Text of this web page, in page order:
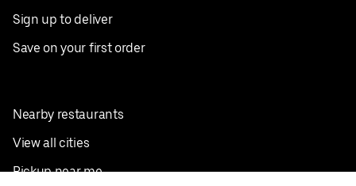
Sign up to deliver
Save on your first order
Nearby restaurants
View all cities
Pickup near me